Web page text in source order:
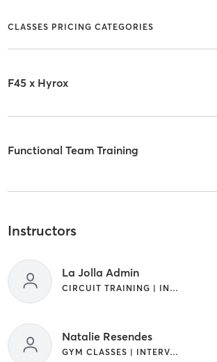
CLASSES PRICING CATEGORIES
F45 x Hyrox
Functional Team Training
Instructors
La Jolla Admin
CIRCUIT TRAINING | INTERVAL TRAINING
Natalie Resendes
GYM CLASSES | INTERVAL TRAINING